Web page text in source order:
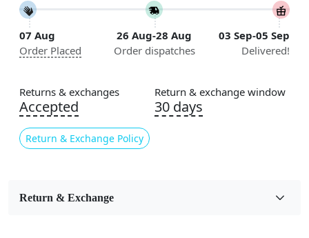
Construction
Handmade
Flooring Product Type
Color
Multicolor
Usable for
07 Aug
Order Placed
26 Aug-28 Aug
Order dispatches
03 Sep-05 Sep
Delivered!
Returns & exchanges
Accepted
Return & Exchange Policy
Return & exchange window
30 days
Return & Exchange